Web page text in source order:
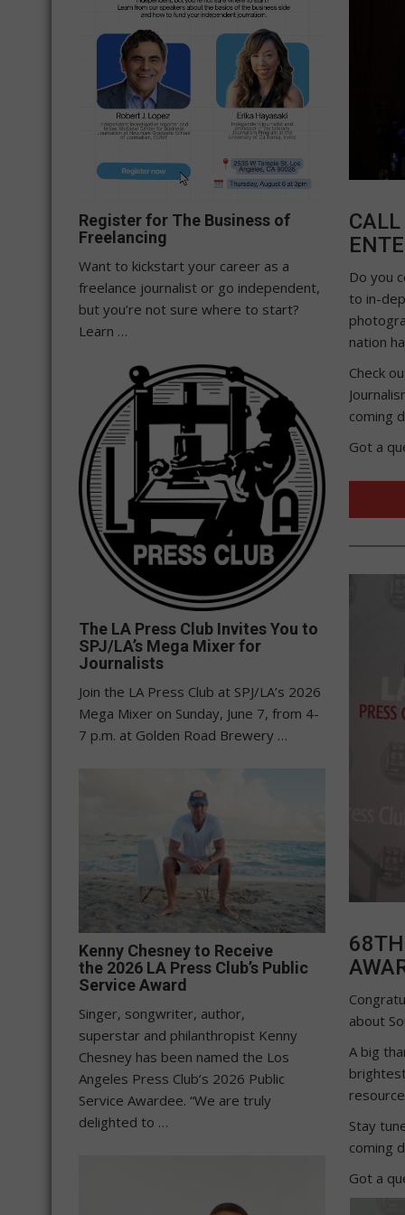
Do you
to in-
nation
Check
coming
Got a
about
A big
Stay
coming
Got a
Register for The Business of
Freelancing
Want to kickstart your career as a
freelance journalist or go independent,
but you’re not sure where to start?
Learn …
The LA Press Club Invites You to
SPJ/LA’s Mega Mixer for
Journalists
Join the LA Press Club at SPJ/LA’s 2026
Mega Mixer on Sunday, June 7, from 4-
7 p.m. at Golden Road Brewery …
Kenny Chesney to Receive
the 2026 LA Press Club’s Public
Service Award
Singer, songwriter, author,
superstar and philanthropist Kenny
Chesney has been named the Los
Angeles Press Club’s 2026 Public
Service Awardee. “We are truly
delighted to …